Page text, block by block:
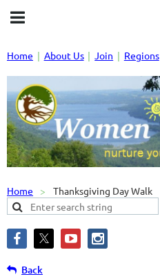
Home About Us Join Regions
Home Thanksgiving Day Walk
Back